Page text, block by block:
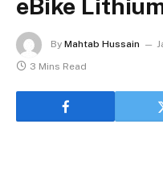
eBike
By Mahtab Hussain
3 Mins Read